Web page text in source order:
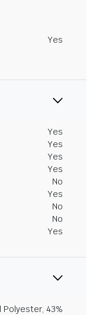
Yes
Yes
Yes
Yes
Yes
No
Yes
No
No
Yes
Polyester, 43%